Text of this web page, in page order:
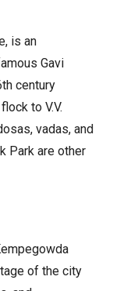
is an
Gavi
century
to V.V.
vadas, and
Park are other
of the city